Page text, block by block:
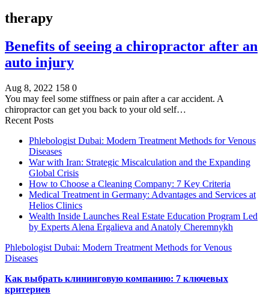
therapy
Benefits of seeing a chiropractor after an
auto injury
Aug 8, 2022 158 0
You may feel some stiffness or pain after a car accident. A
chiropractor can get you back to your old self…
Recent Posts
Phlebologist Dubai: Modern Treatment Methods for Venous
Diseases
War with Iran: Strategic Miscalculation and the Expanding
Global Crisis
How to Choose a Cleaning Company: 7 Key Criteria
Medical Treatment in Germany: Advantages and Services at
Helios Clinics
Wealth Inside Launches Real Estate Education Program Led
by Experts Alena Ergalieva and Anatoly Cheremnykh
Phlebologist Dubai: Modern Treatment Methods for Venous
Diseases
Как выбрать клининговую компанию: 7 ключевых
критериев